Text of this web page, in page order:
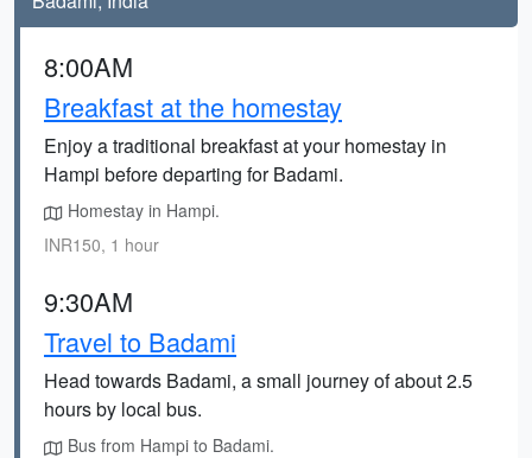
8:00AM
Breakfast at the homestay
Enjoy a traditional breakfast at your homestay in
Hampi before departing for Badami.
Homestay in Hampi.
INR150, 1 hour
9:30AM
Travel to Badami
Head towards Badami, a small journey of about 2.5
hours by local bus.
Bus from Hampi to Badami.